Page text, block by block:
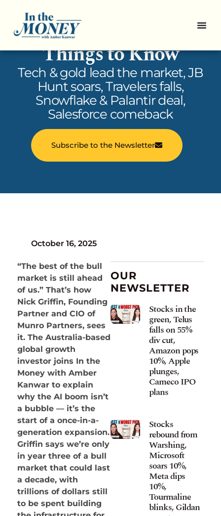
In the Money: 5
Things to Know
Tech & gold lead the market, JB
Hunt soars, Travelers falls,
Snowflake & Palantir deal,
Salesforce comeback
Subscribe to the Newsletter
October 16, 2025
“The best of the bull
market is still ahead
of us.” That’s how
Nick Griffin, Founding
Partner and CIO of
Munro Partners, sees
it. The Australia-based
global growth
investor joins In the
Money with Amber
Kanwar to explain
why the AI boom isn’t
a bubble — it’s the
start of a once-in-a-
generation expansion.
Griffin says we’re only
in year three of a bull
market that could last
a decade, with
trillions of dollars still
to be spent building
OUR
NEWSLETTER
Stocks in the
green, Telus
falls on 55%
div cut,
Amazon pops
10%, Apple
plunges,
Cameco IPO
plans
Stocks
rebound from
Warshing,
Microsoft
soars 10%,
Meta dips
10%,
Tourmaline
blinks, Gildan